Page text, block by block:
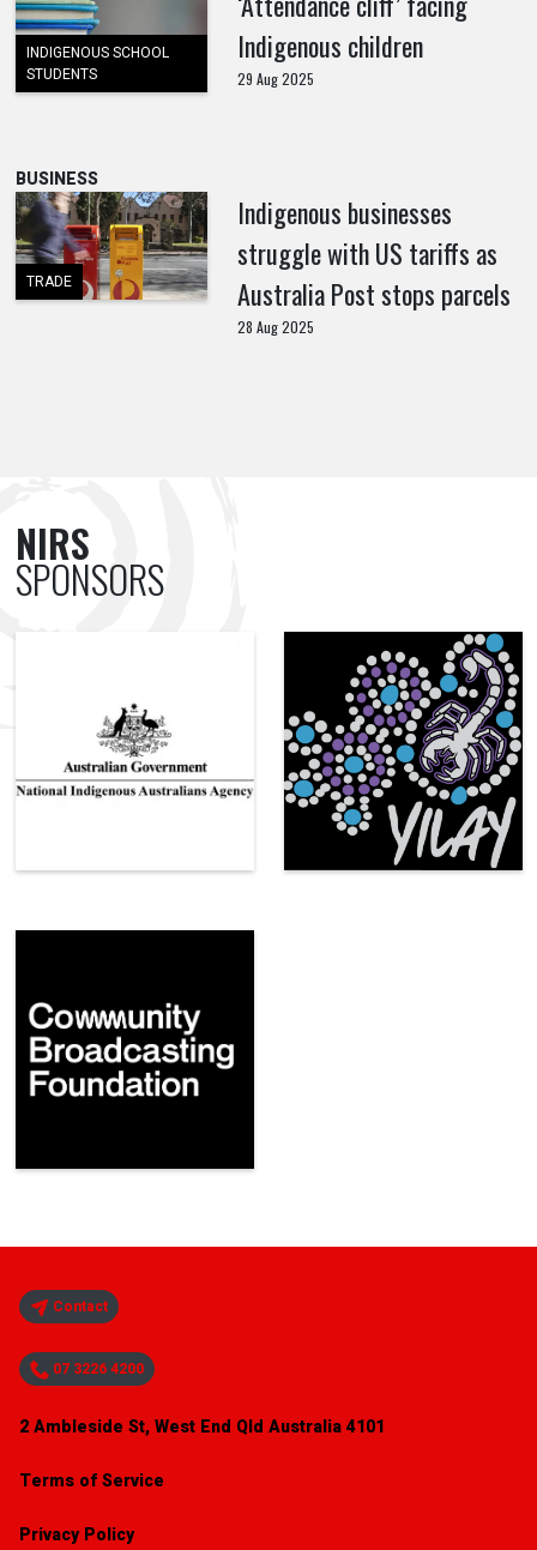
INDIGENOUS SCHOOL
STUDENTS
Indigenous children
29 Aug 2025
BUSINESS
TRADE
Indigenous businesses
struggle with US tariffs as
Australia Post stops parcels
28 Aug 2025
NIRS
SPONSORS
Contact
07 3226 4200
2 Ambleside St, West End Qld Australia 4101
Terms of Service
Privacy Policy